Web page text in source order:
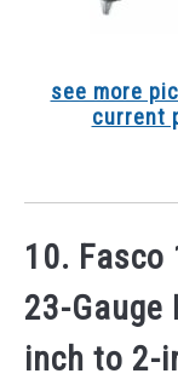
see more
current
10. Fasco
23-Gauge
inch to 2-